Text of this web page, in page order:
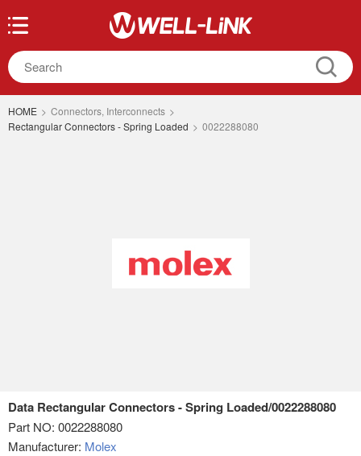
HOME > Connectors, Interconnects >
Rectangular Connectors - Spring Loaded > 0022288080
Data Rectangular Connectors - Spring Loaded/0022288080
Part NO: 0022288080
Manufacturer: Molex